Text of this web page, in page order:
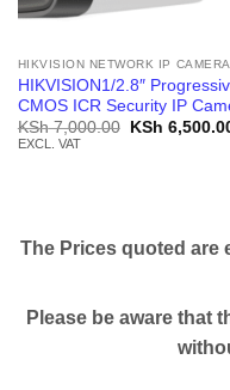
HIKVISION NETWORK IP CAMERA
HIKVISION1/2.8″
CMOS ICR Security IP
KSh7,000.00
Original
KSh
EXCL. VAT
The Prices quoted are
Please be aware that